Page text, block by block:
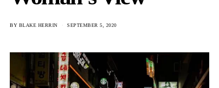
BY BLAKE HERRIN SEPTEMBER 5, 2020